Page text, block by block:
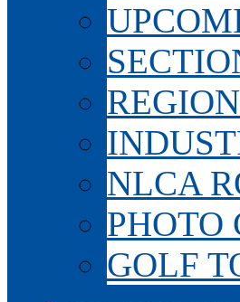
NLCA
PHOTO
GOLF